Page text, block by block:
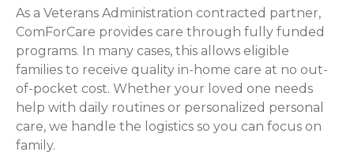
As a Veterans Administration contracted partner,
ComForCare provides care through fully funded
programs. In many cases, this allows eligible
families to receive quality in-home care at no out-
of-pocket cost. Whether your loved one needs
help with daily routines or personalized personal
care, we handle the logistics so you can focus on
family.